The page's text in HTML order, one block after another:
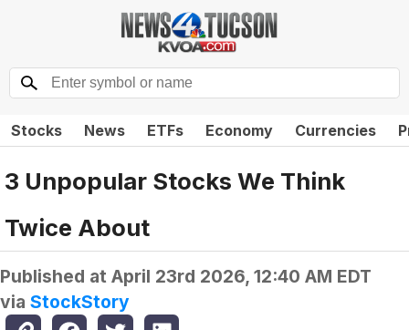
Stocks News ETFs Economy Currencies
3 Unpopular Stocks We Think
Twice About
Published at April 23rd 2026, 12:40 AM EDT
via StockStory